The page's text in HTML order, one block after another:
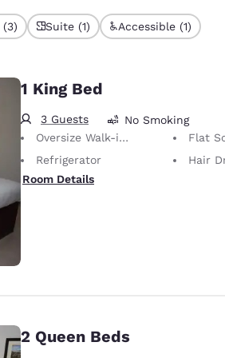
(3) Suite (1) Accessible (1)
1 King Bed
3 Guests
No Smoking
Oversize Walk-in Shower
Flat
Refrigerator
Hair
Room Details
2 Queen Beds